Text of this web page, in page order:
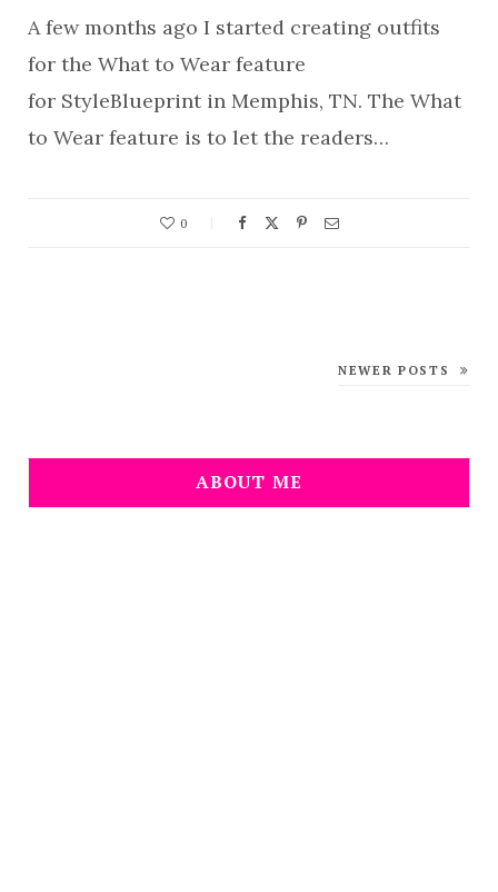
A few months ago I started creating outfits
for the What to Wear feature
for StyleBlueprint in Memphis, TN. The What
to Wear feature is to let the readers…
0
NEWER POSTS
ABOUT ME